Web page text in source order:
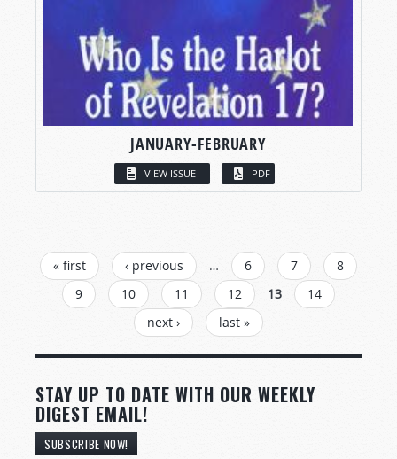
JANUARY-FEBRUARY
VIEW ISSUE PDF
PAGES
« first ‹ previous … 6 7
8
9
10 11 12 13
14
next ›
last »
STAY UP TO DATE WITH OUR WEEKLY
DIGEST EMAIL!
SUBSCRIBE NOW!